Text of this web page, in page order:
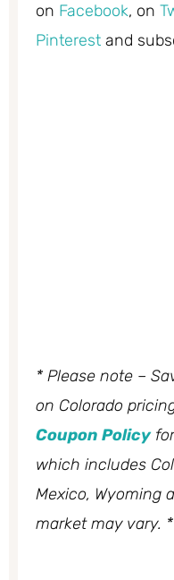
on Facebook, on
Pinterest and
* Please note –
on Colorado
Coupon Policyfor
which includes
Mexico, Wyoming
market may vary. *